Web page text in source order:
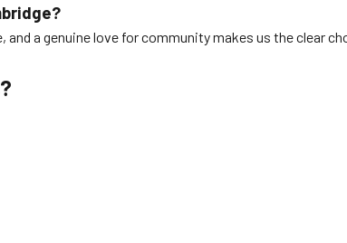
a genuine love for community makes us the clear